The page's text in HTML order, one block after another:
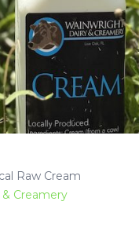
Raw Cream
Creamery